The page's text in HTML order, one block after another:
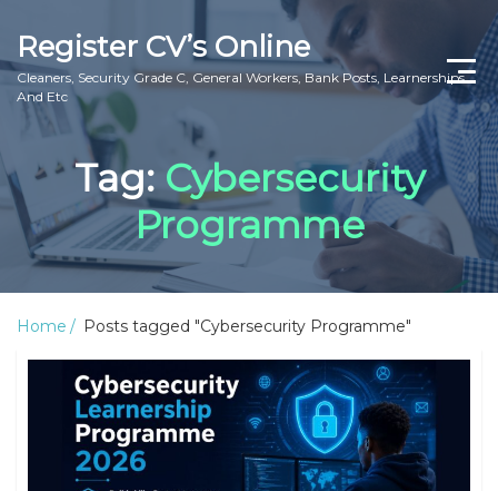
Register CV’s Online
Cleaners, Security Grade C, General Workers, Bank Posts, Learnerships
And Etc
Home
Privacy Policy
About Us
Tag: Cybersecurity
Programme
Home Posts tagged "Cybersecurity Programme"